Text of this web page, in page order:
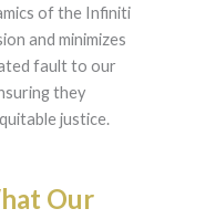
of the Infiniti
and minimizes
fault to our
they
justice.
Our